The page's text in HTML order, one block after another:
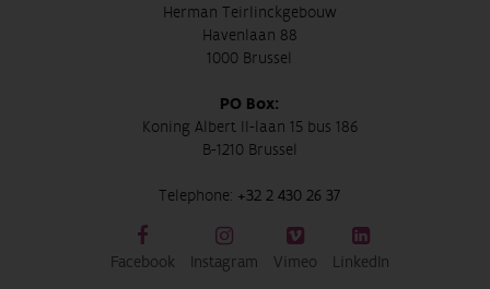
Herman Teirlinckgebouw
Havenlaan 88
1000 Brussel
PO Box:
Koning Albert II-laan 15 bus 186
B-1210 Brussel
Telephone: +32 2 430 26 37
Facebook Instagram Vimeo LinkedIn